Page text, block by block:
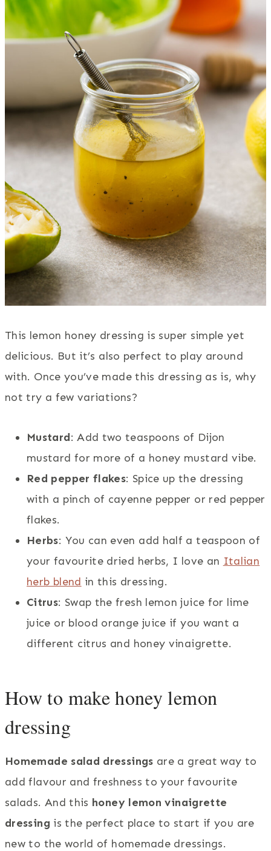
This lemon honey dressing is super simple yet
delicious. But it’s also perfect to play around
with. Once you’ve made this dressing as is, why
not try a few variations?
Mustard: Add two teaspoons of Dijon
mustard for more of a honey mustard vibe.
Red pepper flakes: Spice up the dressing
with a pinch of cayenne pepper or red pepper
flakes.
Herbs: You can even add half a teaspoon of
your favourite dried herbs, I love an Italian
herb blend in this dressing.
Citrus: Swap the fresh lemon juice for lime
juice or blood orange juice if you want a
different citrus and honey vinaigrette.
How to make honey lemon
dressing
Homemade salad dressings are a great way to
add flavour and freshness to your favourite
salads. And this honey lemon vinaigrette
dressing is the perfect place to start if you are
new to the world of homemade dressings.